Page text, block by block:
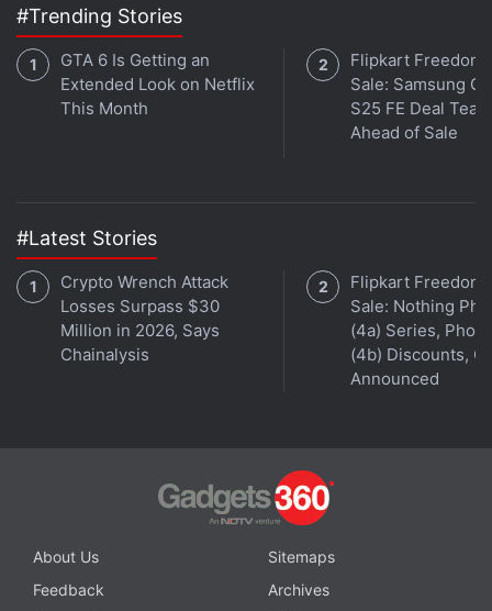
#Trending Stories
GTA 6 Is Getting an
Extended Look on Netflix
This Month
Flipkart Freedom
Sale: Samsung
S25 FE Deal
Ahead of Sale
#Latest Stories
Crypto Wrench Attack
Losses Surpass $30
Million in 2026, Says
Chainalysis
Flipkart Freedom
Sale: Nothing
(4a) Series,
(4b) Discounts,
Announced
About Us
Sitemaps
Feedback
Archives